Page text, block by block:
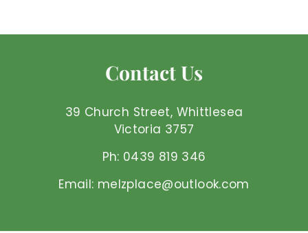
.
U
Contact Us
39 Church Street, Whittlesea
Victoria 3757
Ph: 0439 819 346
Email: melzplace@outlook.com